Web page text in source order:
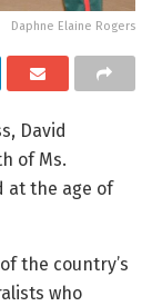
Daphne Elaine Rogers
David
of Ms.
at the age of
the country’s
who